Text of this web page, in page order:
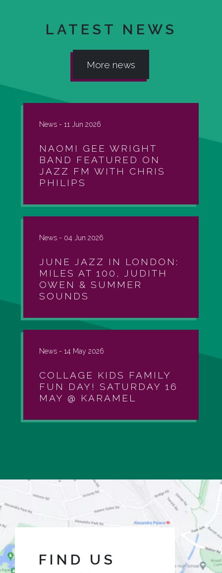
LATEST NEWS
More news
News - 11 Jun 2026
NAOMI GEE WRIGHT
BAND FEATURED ON
JAZZ FM WITH CHRIS
PHILIPS
News - 04 Jun 2026
JUNE JAZZ IN LONDON:
MILES AT 100, JUDITH
OWEN & SUMMER
SOUNDS
News - 14 May 2026
COLLAGE KIDS FAMILY
FUN DAY! SATURDAY 16
MAY @ KARAMEL
FIND US